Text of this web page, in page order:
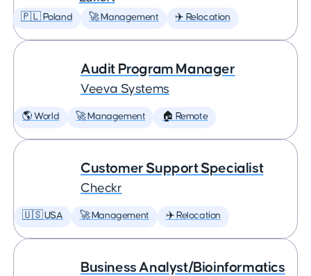
🇵🇱 Poland 🚀 Management ✈️ Relocation
Audit Program Manager
Veeva Systems
🌎 World 🚀 Management 🏠 Remote
Customer Support Specialist
Checkr
🇺🇸 USA 🚀 Management ✈️ Relocation
Business Analyst/Bioinformatics